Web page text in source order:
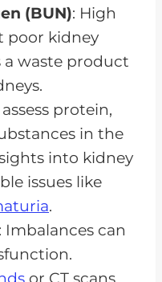
(BUN): High
poor kidney
a waste product
assess protein,
in the
into kidney
issues like
.
: Imbalances can